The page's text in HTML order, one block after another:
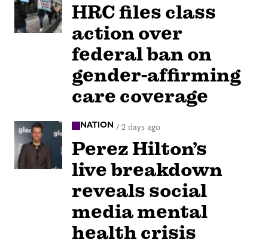
HRC files class
action over
federal ban on
gender-affirming
care coverage
NATION / 2 days ago
Perez Hilton’s
live breakdown
reveals social
media mental
health crisis